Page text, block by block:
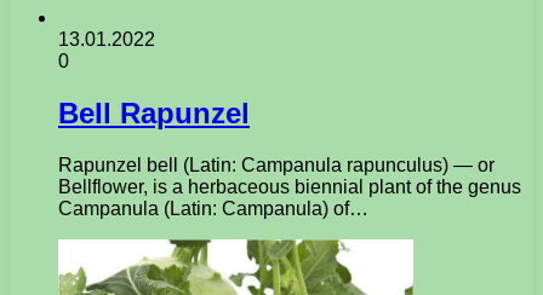
13.01.2022
0
Bell Rapunzel
Rapunzel bell (Latin: Campanula rapunculus) — or
Bellflower, is a herbaceous biennial plant of the genus
Campanula (Latin: Campanula) of…